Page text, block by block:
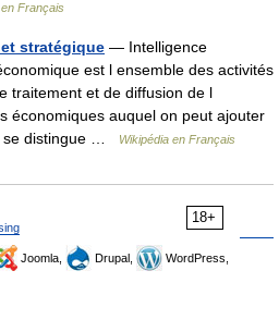
en Français
stratégique — Intelligence
est l ensemble des activités
traitement et de diffusion de l
économiques auquel on peut ajouter
se distingue …
Wikipédia en Français
18+
Joomla, Drupal,
WordPress,